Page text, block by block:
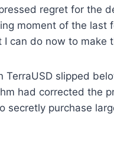
regret for the
moment of the last
can do now to make
slipped
had corrected the
secretly purchase